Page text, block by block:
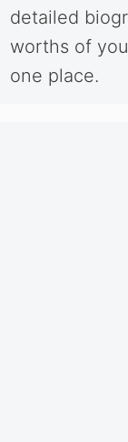
detailed
worths of
one place.